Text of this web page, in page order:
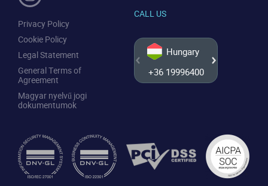
CALL US
Hungary
+36 19996400
Privacy Policy
Cookie Policy
Legal Statement
General Terms of
Agreement
Magyar nyelvű jogi
dokumentumok